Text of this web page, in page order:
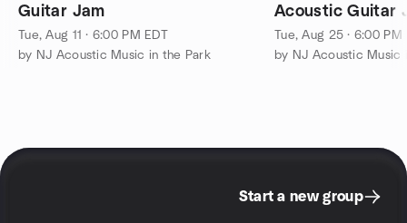
Guitar Jam
Tue, Aug 11 · 6:00 PM EDT
by NJ Acoustic Music in the Park
Acoustic Guitar
Tue, Aug 25 · 6:00 PM
by NJ Acoustic Music
Start a new group